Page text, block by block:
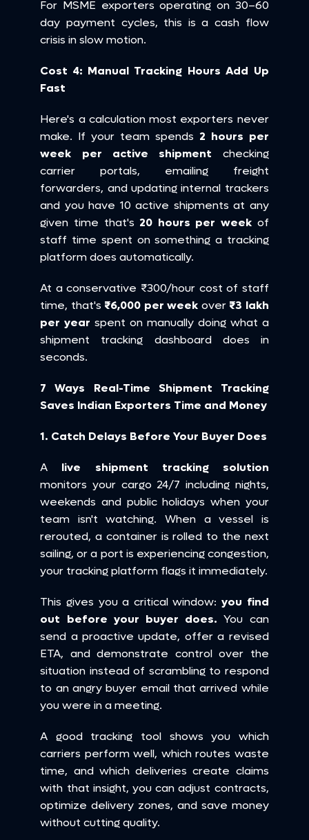
For MSME exporters operating on 30–60
day payment cycles, this is a cash flow
crisis in slow motion.
Cost 4: Manual Tracking Hours Add Up
Fast
Here's a calculation most exporters never
make. If your team spends 2 hours per
week per active shipment checking
carrier portals, emailing freight
forwarders, and updating internal trackers
and you have 10 active shipments at any
given time that's 20 hours per week of
staff time spent on something a tracking
platform does automatically.
At a conservative ₹300/hour cost of staff
time, that's ₹6,000 per week over ₹3 lakh
per year spent on manually doing what a
shipment tracking dashboard does in
seconds.
7 Ways Real-Time Shipment Tracking
Saves Indian Exporters Time and Money
1. Catch Delays Before Your Buyer Does
A live shipment tracking solution
monitors your cargo 24/7 including nights,
weekends and public holidays when your
team isn't watching. When a vessel is
rerouted, a container is rolled to the next
sailing, or a port is experiencing congestion,
your tracking platform flags it immediately.
This gives you a critical window: you find
out before your buyer does. You can
send a proactive update, offer a revised
ETA, and demonstrate control over the
situation instead of scrambling to respond
to an angry buyer email that arrived while
you were in a meeting.
A good tracking tool shows you which
carriers perform well, which routes waste
time, and which deliveries create claims
with that insight, you can adjust contracts,
optimize delivery zones, and save money
without cutting quality.